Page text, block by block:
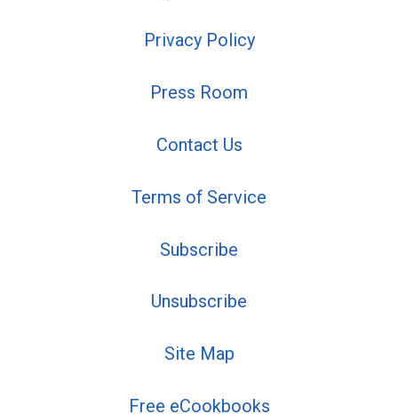
Privacy Policy
Press Room
Contact Us
Terms of Service
Subscribe
Unsubscribe
Site Map
Free eCookbooks